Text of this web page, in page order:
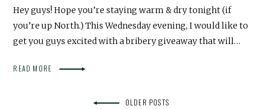
Hey guys! Hope you’re staying warm & dry tonight (if
you’re up North.) This Wednesday evening, I would like to
get you guys excited with a bribery giveaway that will…
READ MORE
OLDER POSTS